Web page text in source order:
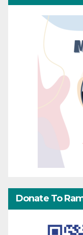
Donate To